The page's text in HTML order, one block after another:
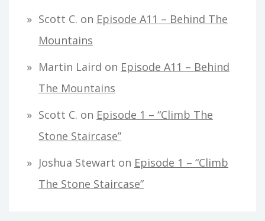
Scott C. on Episode A11 – Behind The
Mountains
Martin Laird on Episode A11 – Behind
The Mountains
Scott C. on Episode 1 – “Climb The
Stone Staircase”
Joshua Stewart on Episode 1 – “Climb
The Stone Staircase”